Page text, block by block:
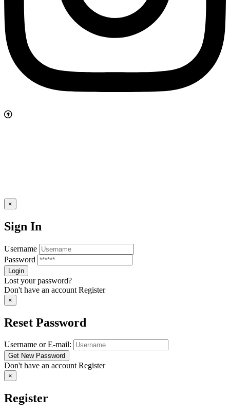
×
Sign In
Username
Password
Lost your password?
Don't have an account Register
×
Reset Password
Username or E-mail:
Don't have an accountRegister
×
Register